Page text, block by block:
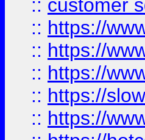
:: customer
:: https://
:: https://
:: https://
:: https://
:: https://